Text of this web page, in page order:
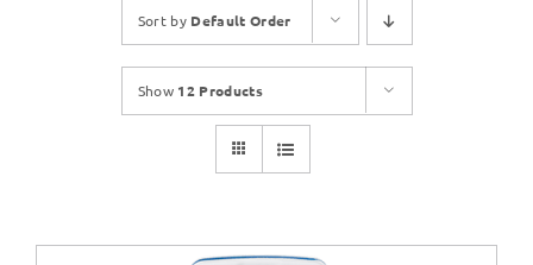
Sort by Default Order
Show 12 Products